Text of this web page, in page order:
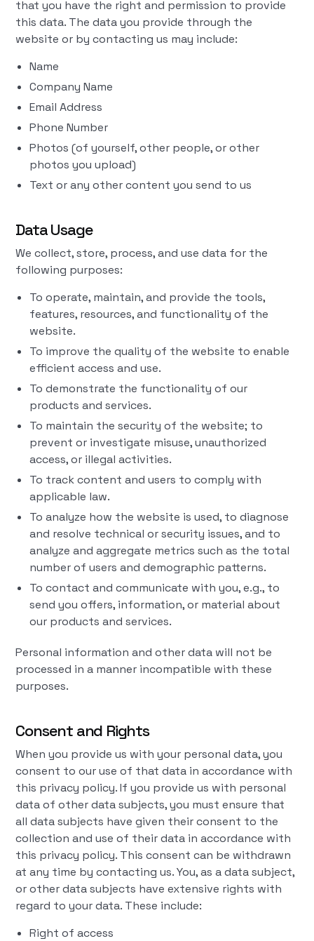
that you have the right and permission to provide
this data. The data you provide through the
website or by contacting us may include:
Name
Company Name
Email Address
Phone Number
Photos (of yourself, other people, or other
photos you upload)
Text or any other content you send to us
Data Usage
We collect, store, process, and use data for the
following purposes:
To operate, maintain, and provide the tools,
features, resources, and functionality of the
website.
To improve the quality of the website to enable
efficient access and use.
To demonstrate the functionality of our
products and services.
To maintain the security of the website; to
prevent or investigate misuse, unauthorized
access, or illegal activities.
To track content and users to comply with
applicable law.
To analyze how the website is used, to diagnose
and resolve technical or security issues, and to
analyze and aggregate metrics such as the total
number of users and demographic patterns.
To contact and communicate with you, e.g., to
send you offers, information, or material about
our products and services.
Personal information and other data will not be
processed in a manner incompatible with these
purposes.
Consent and Rights
When you provide us with your personal data, you
consent to our use of that data in accordance with
this privacy policy. If you provide us with personal
data of other data subjects, you must ensure that
all data subjects have given their consent to the
collection and use of their data in accordance with
this privacy policy. This consent can be withdrawn
at any time by contacting us. You, as a data subject,
or other data subjects have extensive rights with
regard to your data. These include:
Right of access